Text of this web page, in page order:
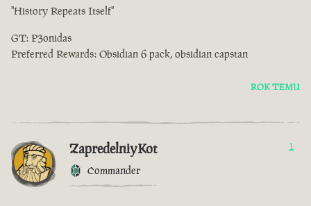
"History Repeats Itself"
GT: P3onidas
Preferred Rewards: Obsidian 6 pack, obsidian capstan
ROK TEMU
ZapredelniyKot
Commander
1